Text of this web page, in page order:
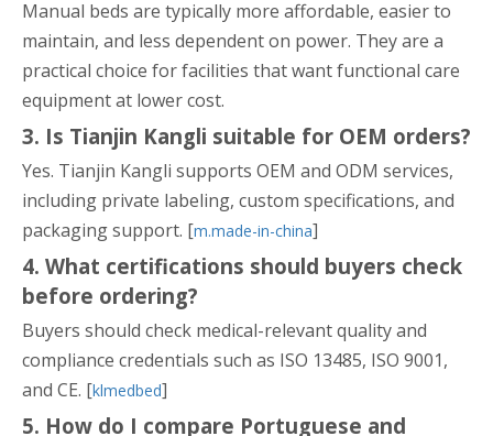
Manual beds are typically more affordable, easier to
maintain, and less dependent on power. They are a
practical choice for facilities that want functional care
equipment at lower cost.
3. Is Tianjin Kangli suitable for OEM orders?
Yes. Tianjin Kangli supports OEM and ODM services,
including private labeling, custom specifications, and
packaging support. [m.made-in-china]
4. What certifications should buyers check
before ordering?
Buyers should check medical-relevant quality and
compliance credentials such as ISO 13485, ISO 9001,
and CE. [klmedbed]
5. How do I compare Portuguese and